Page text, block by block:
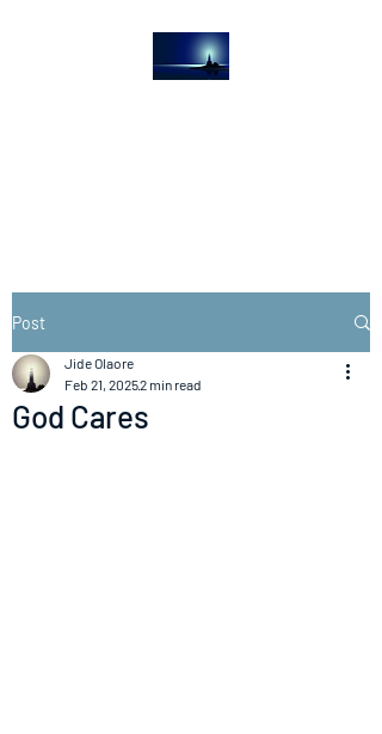
Post
God Cares
Jide Olaore
Feb 21, 20252 min read